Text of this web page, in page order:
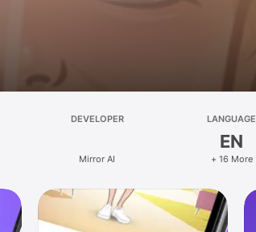
DEVELOPER
Mirror AI
LANGUAGE
EN
+ 16 More